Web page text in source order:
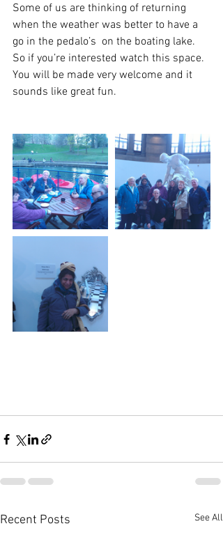
Some of us are thinking of returning
when the weather was better to have a
go in the pedalo’s  on the boating lake.
So if you’re interested watch this space.
You will be made very welcome and it
sounds like great fun.
Recent Posts See All